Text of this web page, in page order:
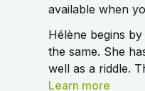
available when
Hélène begins
the same. She
well as a riddle.
Learn more